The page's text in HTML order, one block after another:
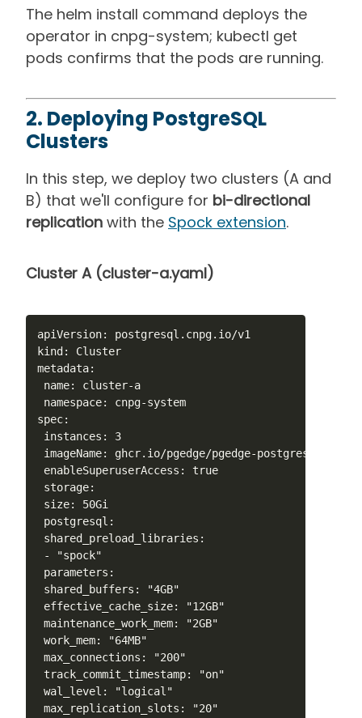
The helm install command deploys the
operator in cnpg-system; kubectl get
pods confirms that the pods are running.
2. Deploying PostgreSQL
Clusters
In this step, we deploy two clusters (A and
B) that we'll configure for bi-directional
replication with the Spock extension.
Cluster A (cluster-a.yaml)
apiVersion: postgresql.cnpg.io/v1
kind: Cluster
metadata:
name: cluster-a
namespace: cnpg-system
spec:
instances: 3
imageName: ghcr.io/pgedge/pgedge-postgres:17-
enableSuperuserAccess: true
storage:
size: 50Gi
postgresql:
shared_preload_libraries:
- "spock"
parameters:
shared_buffers: "4GB"
effective_cache_size: "12GB"
maintenance_work_mem: "2GB"
work_mem: "64MB"
max_connections: "200"
track_commit_timestamp: "on"
wal_level: "logical"
max_replication_slots: "20"